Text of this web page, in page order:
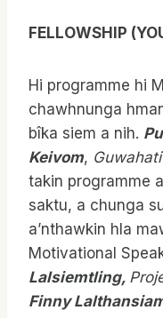
FELLOWSHIP
Hi programme hi
chawhnunga
bîka siem a nih.
Keivom,
takin programme
saktu, a chunga
a’nthawkin hla
Motivational
Lalsiemtling,
Finny